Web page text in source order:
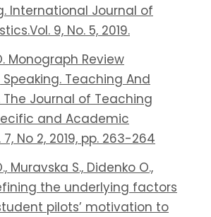
International Journal of
9, No. 5, 2019.
Monograph Review
Speaking. Teaching And
The Journal of Teaching
and Academic
7, No 2, 2019, pp. 263-264
Muravska S., Didenko O.,
the underlying factors
pilots’ motivation to